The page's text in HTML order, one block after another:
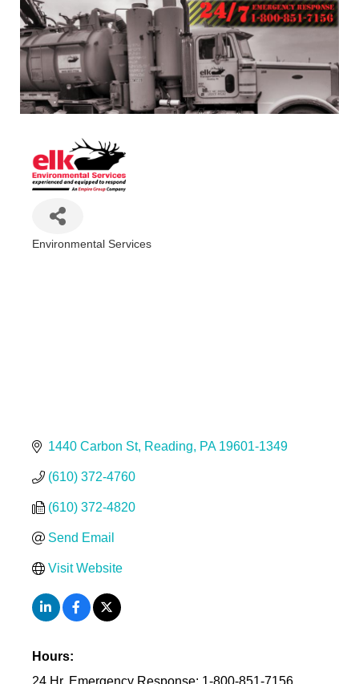
Environmental Services
1440 Carbon St Reading PA 19601-1349
(610) 372-4760
(610) 372-4820
Send Email
Visit Website
Hours: